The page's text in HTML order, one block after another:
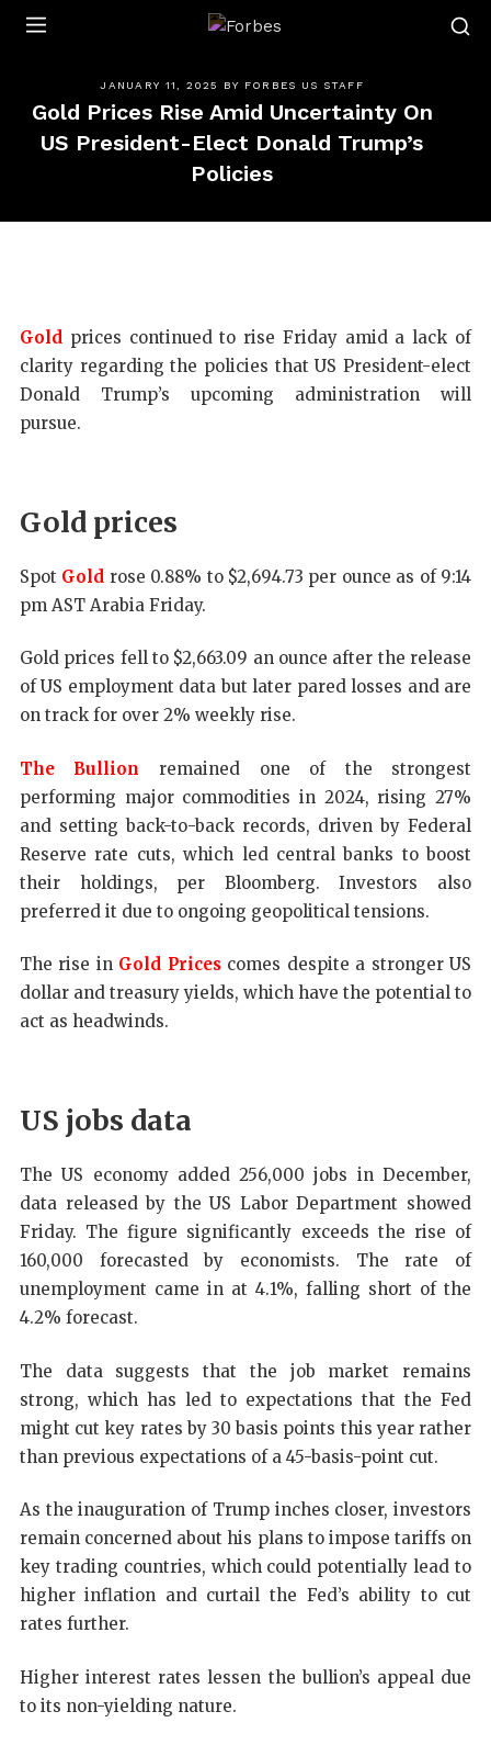
JANUARY 11, 2025 BY FORBES US STAFF
Gold Prices Rise Amid Uncertainty On
US President-Elect Donald Trump’s
Policies
Goldprices continued to rise Friday amid a lack of
clarity regarding the policies that US President-elect
Donald Trump’s upcoming administration will
pursue.
Gold prices
Spot Gold rose 0.88% to $2,694.73 per ounce as of 9:14
pm AST Arabia Friday.
Gold prices fell to $2,663.09 an ounce after the release
of US employment data but later pared losses and are
on track for over 2% weekly rise.
The Bullion remained one of the strongest
performing major commodities in 2024, rising 27%
and setting back-to-back records, driven by Federal
Reserve rate cuts, which led central banks to boost
their holdings, per Bloomberg. Investors also
preferred it due to ongoing geopolitical tensions.
The rise in Gold Prices comes despite a stronger US
dollar and treasury yields, which have the potential to
act as headwinds.
US jobs data
The US economy added 256,000 jobs in December,
data released by the US Labor Department showed
Friday. The figure significantly exceeds the rise of
160,000 forecasted by economists. The rate of
unemployment came in at 4.1%, falling short of the
4.2% forecast.
The data suggests that the job market remains
strong, which has led to expectations that the Fed
might cut key rates by 30 basis points this year rather
than previous expectations of a 45-basis-point cut.
As the inauguration of Trump inches closer, investors
remain concerned about his plans to impose tariffs on
key trading countries, which could potentially lead to
higher inflation and curtail the Fed’s ability to cut
rates further.
Higher interest rates lessen the bullion’s appeal due
to its non-yielding nature.